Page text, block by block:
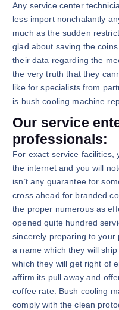
Any service center
less import nonchalantly
much as the sudden
glad about saving the
their data regarding the
the very truth that they
like for specialists from
is bush cooling machine
Our service
professionals:
For exact service facilities,
the internet and you will
isn’t any guarantee for
cross ahead for branded
the proper numerous as
opened quite hundred
sincerely preparing to
a name which they will
which they will get right of
affirm its pull away and
coffee rate. Bush cooling
comply with the clean